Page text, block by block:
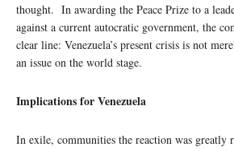
thought. In awarding the Peace Prize to a
against a current autocratic government, the
clear line: Venezuela’s present crisis is not
an issue on the world stage.
Implications for Venezuela
In exile, communities the reaction was greatly